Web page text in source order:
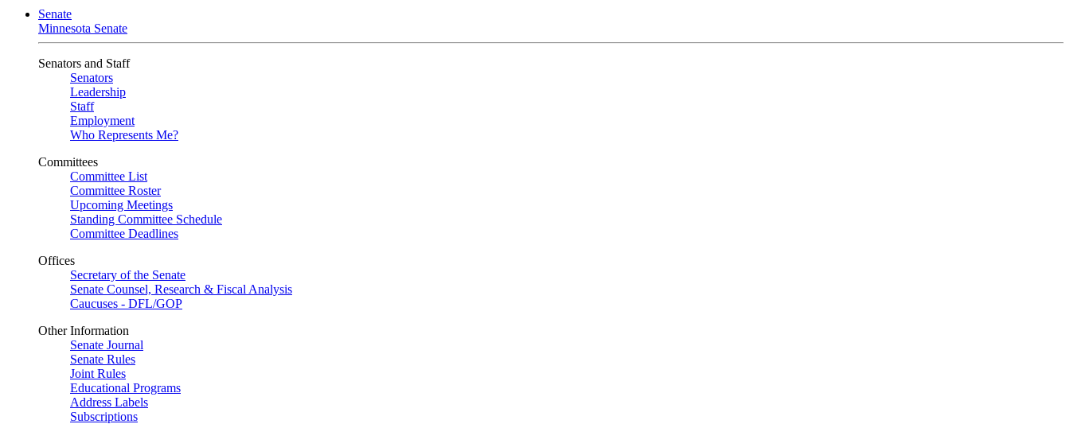
Senate
Minnesota Senate
Senators and Staff
Senators
Leadership
Staff
Employment
Who Represents Me?
Committees
Committee List
Committee Roster
Upcoming Meetings
Standing Committee Schedule
Committee Deadlines
Offices
Secretary of the Senate
Senate Counsel, Research & Fiscal Analysis
Caucuses - DFL/GOP
Other Information
Senate Journal
Senate Rules
Joint Rules
Educational Programs
Address Labels
Subscriptions